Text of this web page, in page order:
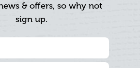
& offers, so why not
sign up.